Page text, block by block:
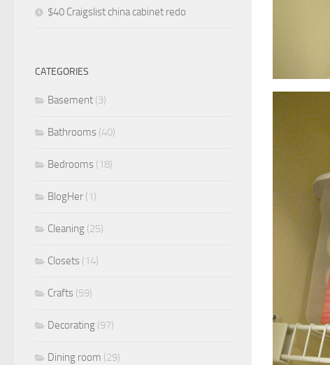
$40 Craigslist china cabinet redo
CATEGORIES
Basement (3)
Bathrooms (40)
Bedrooms (18)
BlogHer (1)
Cleaning (25)
Closets (14)
Crafts (59)
Decorating (97)
Dining room (29)